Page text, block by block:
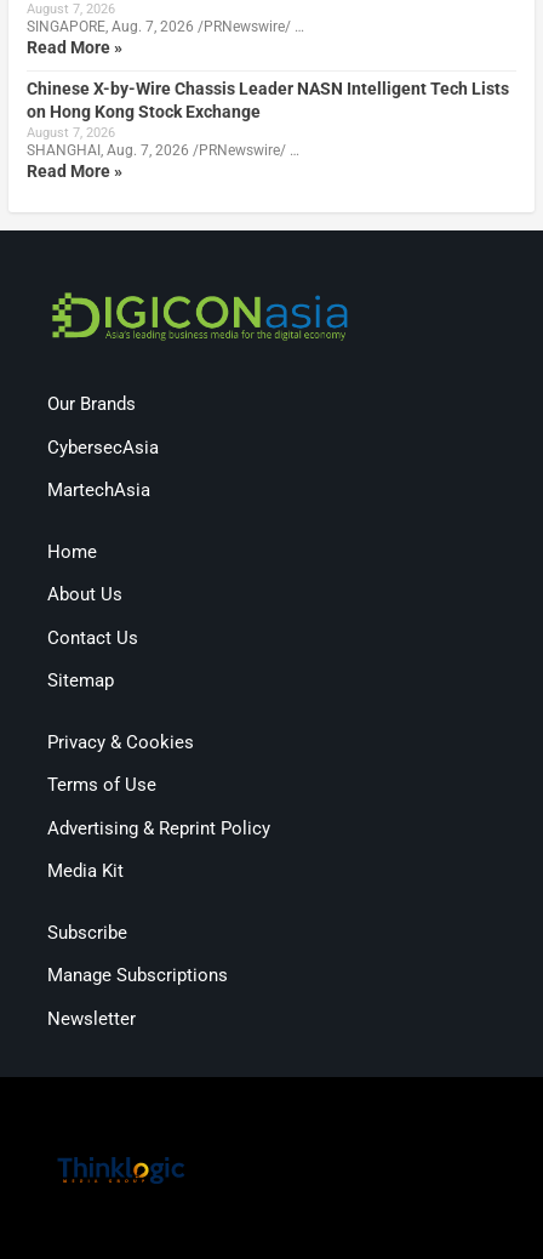
August 7, 2026
SINGAPORE, Aug. 7, 2026 /PRNewswire/ …
Read More »
Chinese X-by-Wire Chassis Leader NASN Intelligent Tech Lists
on Hong Kong Stock Exchange
August 7, 2026
SHANGHAI, Aug. 7, 2026 /PRNewswire/ …
Read More »
Our Brands
CybersecAsia
MartechAsia
Home
About Us
Contact Us
Sitemap
Privacy & Cookies
Terms of Use
Advertising & Reprint Policy
Media Kit
Subscribe
Manage Subscriptions
Newsletter